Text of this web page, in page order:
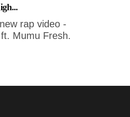
rap video -
Mumu Fresh.